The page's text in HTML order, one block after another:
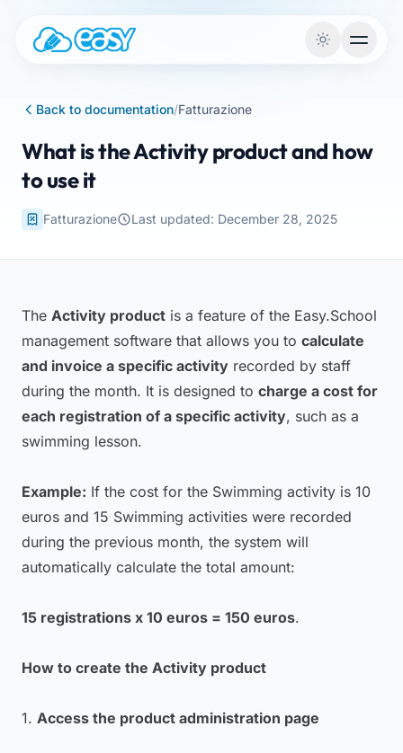
Back to documentation/Fatturazione
What is the Activity product and how
to use it
Fatturazione Last updated: December 28, 2025
The Activity product is a feature of the Easy.School
management software that allows you to calculate
and invoice a specific activity recorded by staff
during the month. It is designed to charge a cost for
each registration of a specific activity, such as a
swimming lesson.
Example: If the cost for the Swimming activity is 10
euros and 15 Swimming activities were recorded
during the previous month, the system will
automatically calculate the total amount:
15 registrations x 10 euros = 150 euros.
How to create the Activity product
1. Access the product administration page